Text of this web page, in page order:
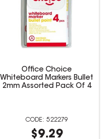
Office Choice
Whiteboard Markers Bullet
2mm Assorted Pack Of 4
522279
$9.29